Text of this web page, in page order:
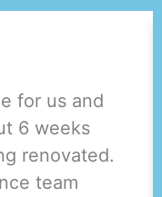
for us and
6 weeks
renovated.
team